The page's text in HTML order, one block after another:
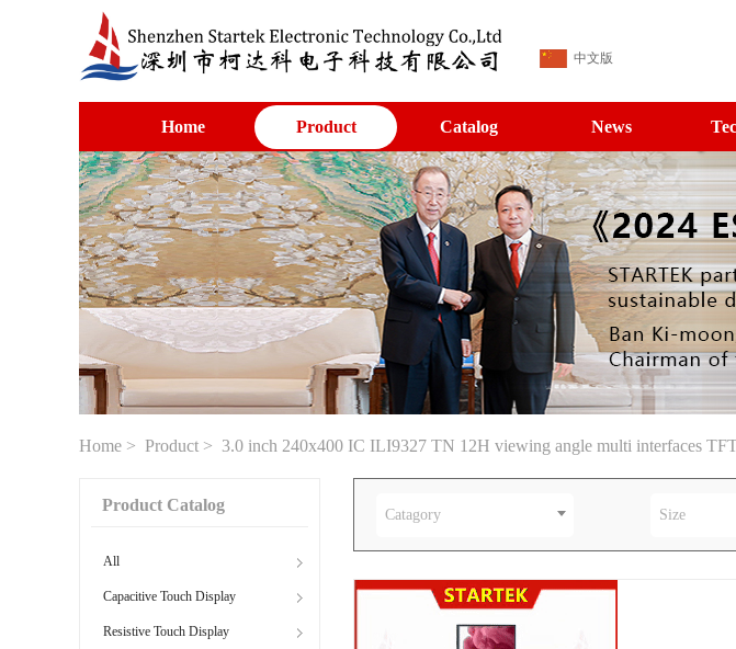
中文版
Home Product Catalog News
Home > Product > 3.0 inch 240x400 IC ILI9327 TN 12H viewing angle multi interfaces
Product Catalog
All
Capacitive Touch Display
Resistive Touch Display
Catagory Size